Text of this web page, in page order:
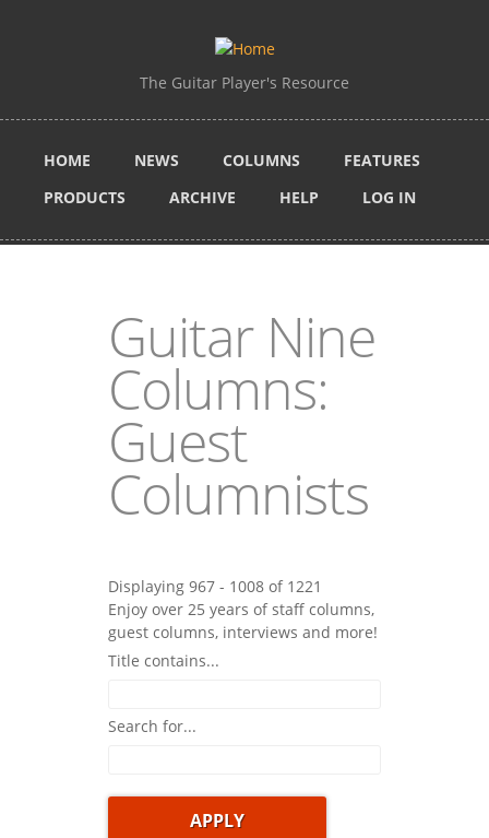
The Guitar Player's Resource
HOME NEWS COLUMNS
FEATURES
PRODUCTS
ARCHIVE HELP LOG IN
Guitar Nine
Columns:
Guest
Columnists
Displaying 967 - 1008 of 1221
Enjoy over 25 years of staff columns,
guest columns, interviews and more!
Title contains...
Search for...